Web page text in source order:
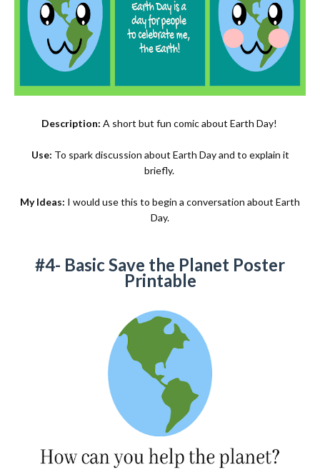
Description: A short but fun comic about Earth Day!
Use: To spark discussion about Earth Day and to explain it
briefly.
My Ideas: I would use this to begin a conversation about Earth
Day.
#4- Basic Save the Planet Poster
Printable